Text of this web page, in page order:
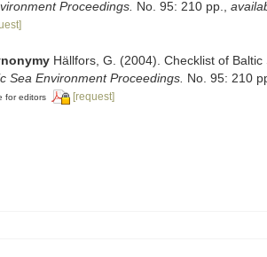
Proceedings. No. 95: 210 pp.
Hällfors, G. (2004). Checklist of
Sea Environment Proceedings. No. 95: 210
for editors [request]